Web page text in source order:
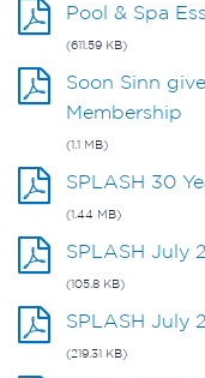
Pool & Spa
(611.59 KB)
Soon Sinn
Membership
(1.1 MB)
SPLASH 30
(1.44 MB)
SPLASH July
(105.8 KB)
SPLASH July
(219.31 KB)